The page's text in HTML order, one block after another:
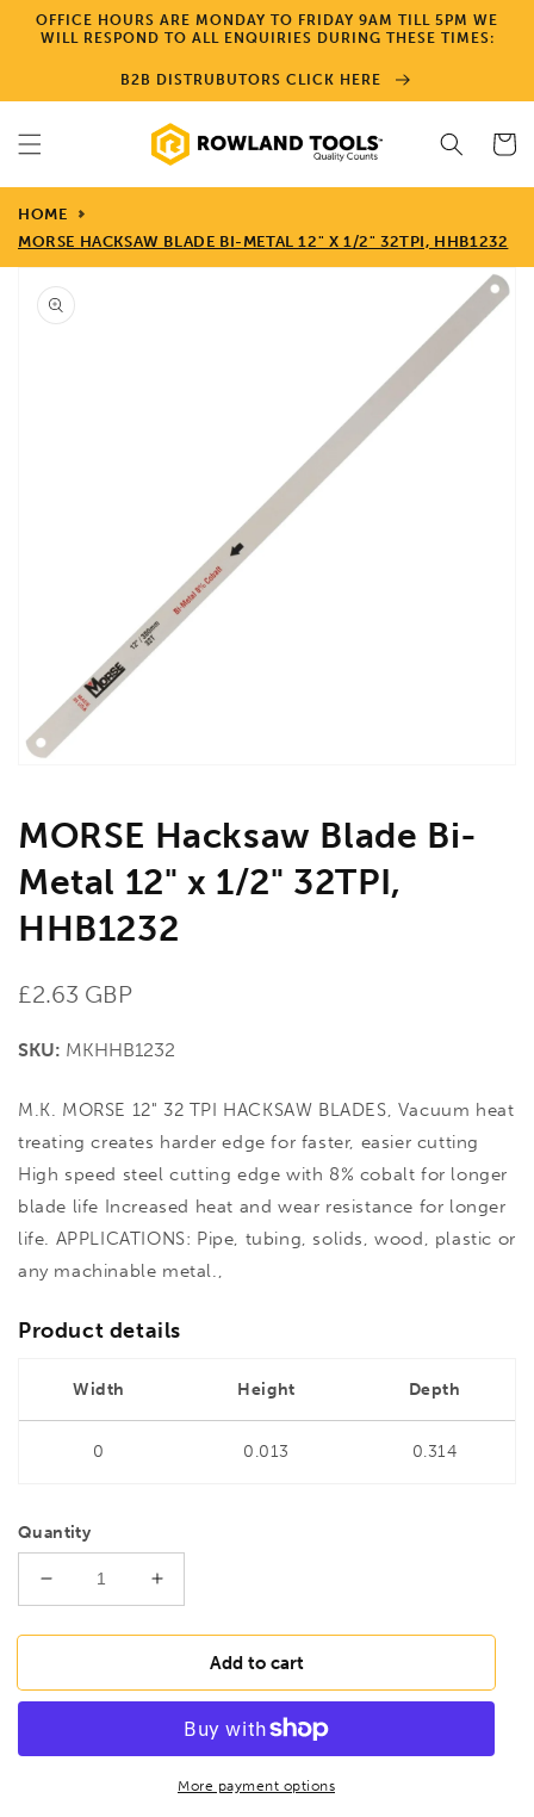
Skip to
content
OFFICE HOURS ARE MONDAY TO FRIDAY 9AM TILL 5PM WE
WILL RESPOND TO ALL ENQUIRIES DURING THESE TIMES:
B2B DISTRUBUTORS CLICK HERE
Cart
HOME
MORSE HACKSAW BLADE BI-METAL 12" X 1/2" 32TPI, HHB1232
Skip to
product
information
Open
media
MORSE Hacksaw Blade Bi-
Metal 12" x 1/2" 32TPI,
HHB1232
Regular
£2.63 GBP
SKU: MKHHB1232
M.K. MORSE 12" 32 TPI HACKSAW BLADES, Vacuum heat
treating creates harder edge for faster, easier cutting
High speed steel cutting edge with 8% cobalt for longer
blade life Increased heat and wear resistance for longer
life. APPLICATIONS: Pipe, tubing, solids, wood, plastic or
any machinable metal.,
Product details
Width Height Depth
0 0.013 0.314
Quantity
Decrease
quantity
for
Hacksaw
Metal
Increase
quantity
for
MORSE
Hacksaw
Metal
12&quot;
Add to cart
More payment options